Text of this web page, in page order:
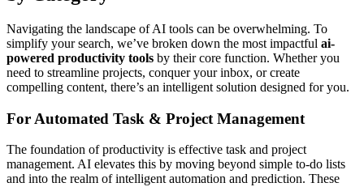
Navigating the landscape of AI tools can be overwhelming. To
simplify your search, we’ve broken down the most impactful ai-
powered productivity tools by their core function. Whether you
need to streamline projects, conquer your inbox, or create
compelling content, there’s an intelligent solution designed for you.
For Automated Task & Project Management
The foundation of productivity is effective task and project
management. AI elevates this by moving beyond simple to-do lists
and into the realm of intelligent automation and prediction. These